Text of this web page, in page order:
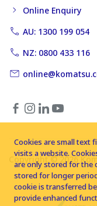
Online Enquiry
AU: 1300 199 054
NZ: 0800 433 116
Copyright © 2026
Cookies are small text
visits a website.
are only stored for the
stored for longer
cookie is transferred
provide enhanced